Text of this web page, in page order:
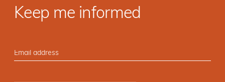
Keep me informed